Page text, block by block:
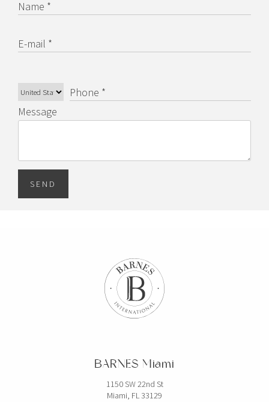
Name *
E-mail *
Phone *
Message
SEND
BARNES Miami
1150 SW 22nd St
Miami, FL 33129